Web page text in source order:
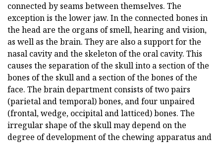
connected by seams between themselves. The
exception is the lower jaw. In the connected bones in
the head are the organs of smell, hearing and vision,
as well as the brain. They are also a support for the
nasal cavity and the skeleton of the oral cavity. This
causes the separation of the skull into a section of the
bones of the skull and a section of the bones of the
face. The brain department consists of two pairs
(parietal and temporal) bones, and four unpaired
(frontal, wedge, occipital and latticed) bones. The
irregular shape of the skull may depend on the
degree of development of the chewing apparatus and